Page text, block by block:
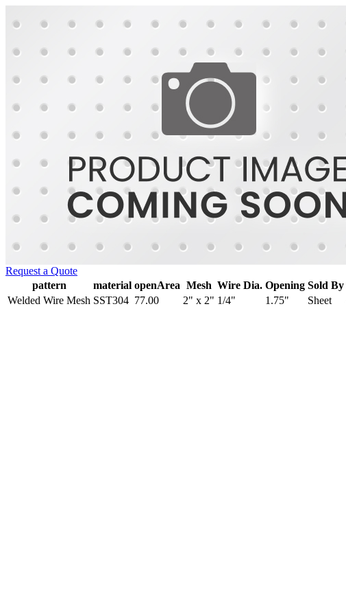
Request a Quote
pattern
material openArea Mesh Wire Dia. Opening Sold By
Welded Wire Mesh SST304 77.00 2" x 2" 1/4" 1.75" Sheet